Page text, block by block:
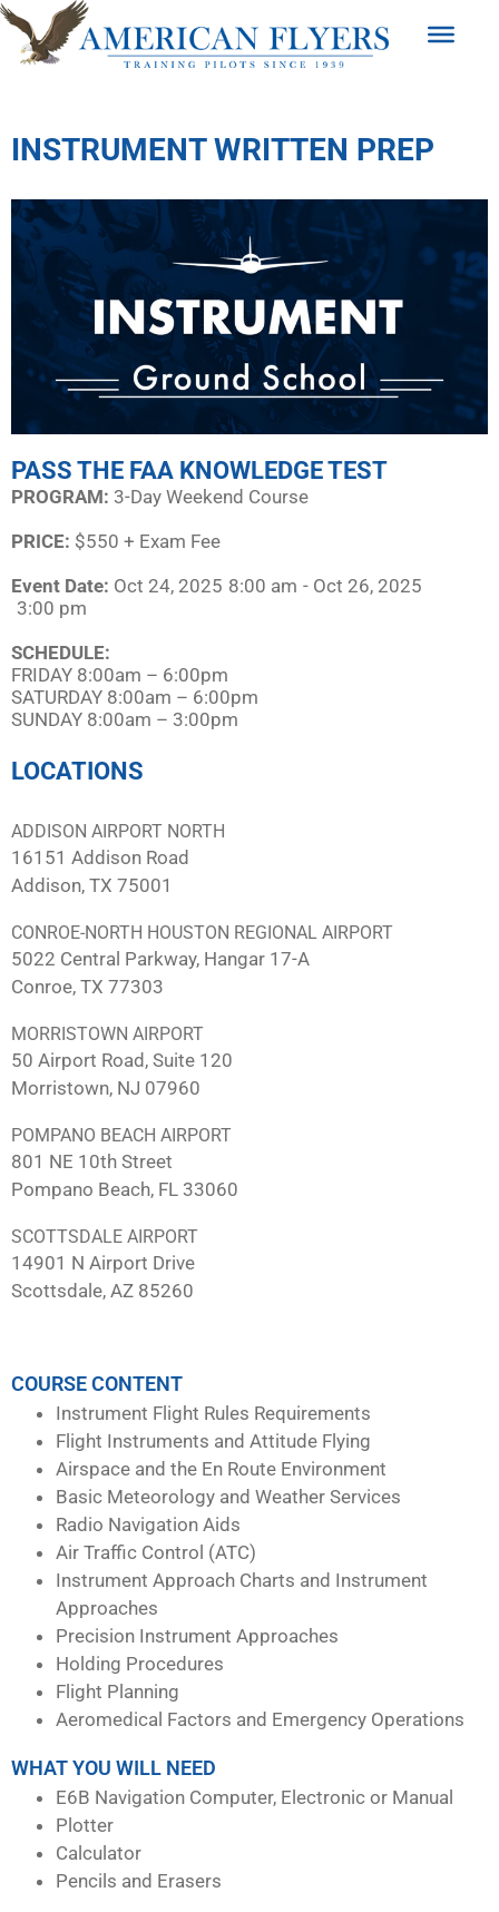
INSTRUMENT WRITTEN PREP
PASS THE FAA KNOWLEDGE TEST
PROGRAM:​ 3-Day Weekend Course
PRICE: $550 + Exam Fee
Event Date: Oct 24, 2025 8:00 am - Oct 26, 2025
3:00 pm
SCHEDULE:​
FRIDAY 8:00am – 6:00pm
SATURDAY 8:00am – 6:00pm
SUNDAY 8:00am – 3:00pm
LOCATIONS
ADDISON AIRPORT NORTH
16151 Addison Road
Addison, TX 75001
CONROE-NORTH HOUSTON REGIONAL AIRPORT
5022 Central Parkway, Hangar 17-A
Conroe, TX 77303
MORRISTOWN AIRPORT
50 Airport Road, Suite 120
Morristown, NJ 07960
POMPANO BEACH AIRPORT
801 NE 10th Street
Pompano Beach, FL 33060
SCOTTSDALE AIRPORT
14901 N Airport Drive
Scottsdale, AZ 85260
COURSE CONTENT
Instrument Flight Rules Requirements
Flight Instruments and Attitude Flying
Airspace and the En Route Environment
Basic Meteorology and Weather Services
Radio Navigation Aids
Air Traffic Control (ATC)
Instrument Approach Charts and Instrument
Approaches
Precision Instrument Approaches
Holding Procedures
Flight Planning
Aeromedical Factors and Emergency Operations
WHAT YOU WILL NEED
E6B Navigation Computer, Electronic or Manual
Plotter
Calculator
Pencils and Erasers